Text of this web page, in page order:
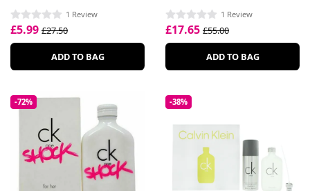
1 Review
£5.99 £27.50
ADD TO BAG
1 Review
£17.65 £55.00
ADD TO BAG
-72% -38%